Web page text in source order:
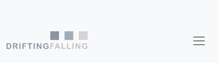
Main Navigation